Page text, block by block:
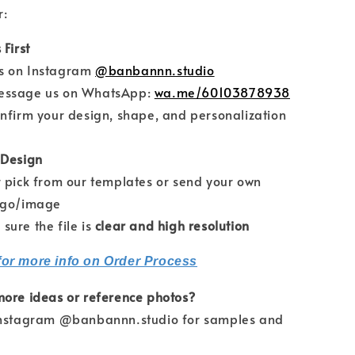
First
Instagram @banbannn.studio
us on WhatsApp: wa.me/60103878938
your design, shape, and personalization
from our templates or send your own
image
the file is clear and high resolution
more info on Order Process
ideas or reference photos?
@banbannn.studio for samples and